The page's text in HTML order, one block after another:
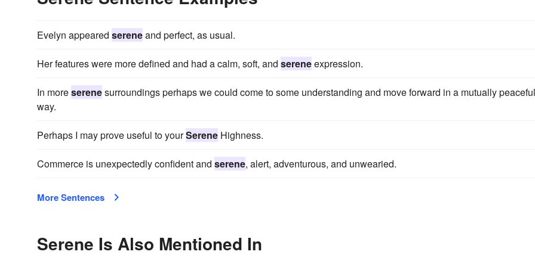
Evelyn appeared sereneand perfect, as usual.
Her features were more defined and had a calm, soft, and sereneexpression.
In moreserenesurroundings perhaps we could come to some understanding and move forward in a mutually peaceful
way.
Perhaps I may prove useful to yourSerene Highness.
Commerce is unexpectedly confident and serene, alert, adventurous, and unwearied.
More Sentences
Serene Is Also Mentioned In